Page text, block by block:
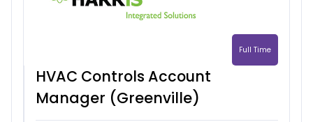
Full Time
HVAC Controls Account
Manager (Greenville)